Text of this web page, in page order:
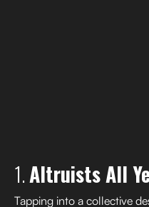
1.Altruists All
Tapping into a collective